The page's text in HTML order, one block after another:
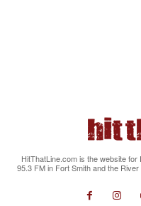
HitThatLine.com is the website
95.3 FM in Fort Smith and the